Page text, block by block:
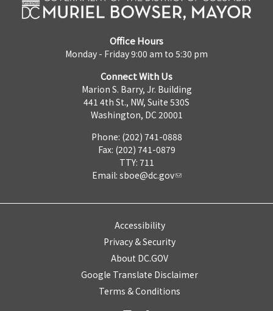
Office Hours
Monday - Friday 9:00 am to 5:30 pm
Connect With Us
Marion S. Barry, Jr. Building
441 4th St., NW, Suite 530S
Washington, DC 20001
Phone: (202) 741-0888
Fax: (202) 741-0879
TTY: 711
Email: sboe@dc.gov
Accessibility
Privacy & Security
About DC.GOV
Google Translate Disclaimer
Terms & Conditions